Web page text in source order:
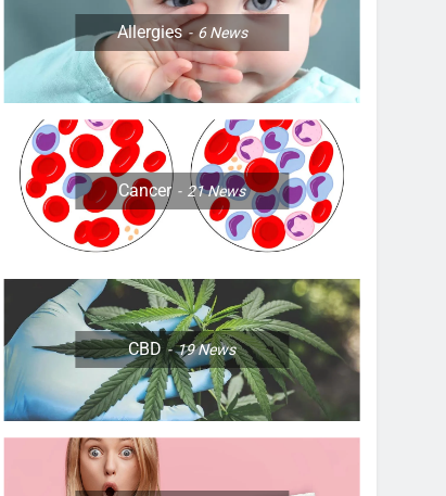
Allergies 6News
Cancer 21News
CBD 19News